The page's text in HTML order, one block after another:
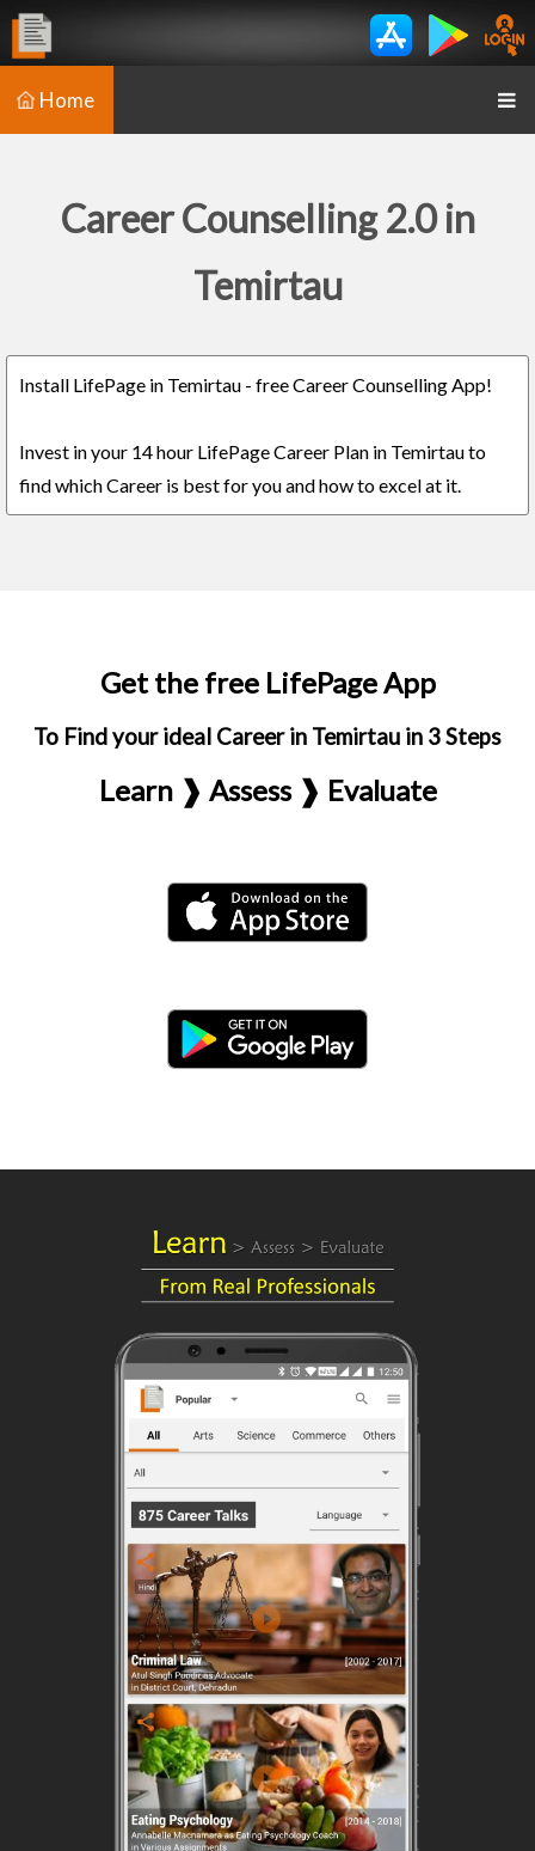
Home
Career Counselling 2.0 in
Temirtau
Install LifePage in Temirtau - free Career Counselling App!
Invest in your 14 hour LifePage Career Plan in Temirtau to
find which Career is best for you and how to excel at it.
Get the free LifePage App
To Find your ideal Career in Temirtau in 3 Steps
Learn ❱ Assess ❱ Evaluate